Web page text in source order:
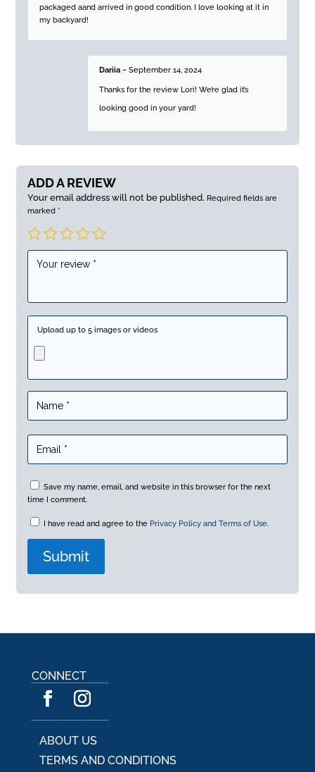
packaged aand arrived in good condition. I love looking at it in
my backyard!
Dariia– September 14, 2024
Thanks for the review Lori! We’re glad it’s
looking good in your yard!
ADD A REVIEW
Your email address will not be published. Required fields are
marked*
Upload up to 5 images or videos
Save my name, email, and website in this browser for the next
time I comment.
I have read and agree to the Privacy Policy and Terms of Use.
CONNECT
ABOUT US
TERMS AND CONDITIONS